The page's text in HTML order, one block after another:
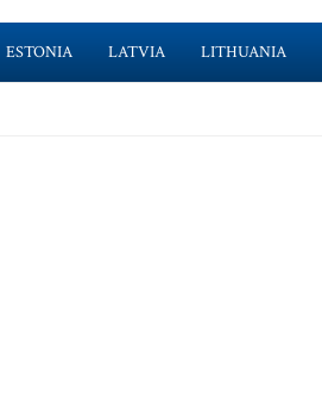
ESTONIA LATVIA LITHUANIA